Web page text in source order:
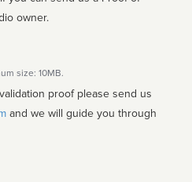
owner.
size: 10MB.
proof please send us